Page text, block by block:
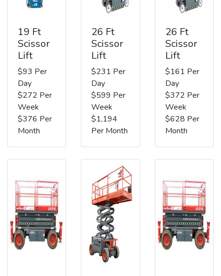
19 Ft
Scissor
Lift
$93 Per
Day
$272 Per
Week
$376 Per
Month
26 Ft
Scissor
Lift
$231 Per
Day
$599 Per
Week
$1,194
Per Month
26 Ft
Scissor
Lift
$161 Per
Day
$372 Per
Week
$628 Per
Month